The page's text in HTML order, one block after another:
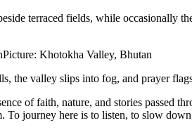
terraced fields, while occasionally
Picture: Khotokha Valley, Bhutan
the valley slips into fog, and prayer
of faith, nature, and stories passed
journey here is to listen, to slow